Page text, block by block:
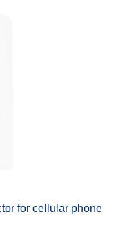
for cellular phone